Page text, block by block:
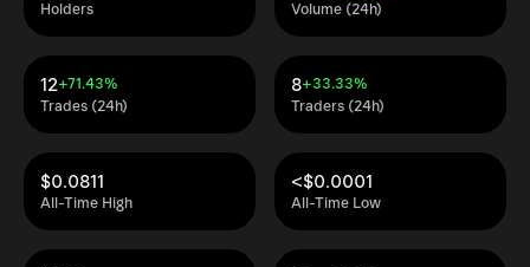
Holders Volume (24h)
Trades (24h)
12+71.43%
Traders (24h)
8+33.33%
All-Time High
$0.0811
All-Time Low
<$0.0001